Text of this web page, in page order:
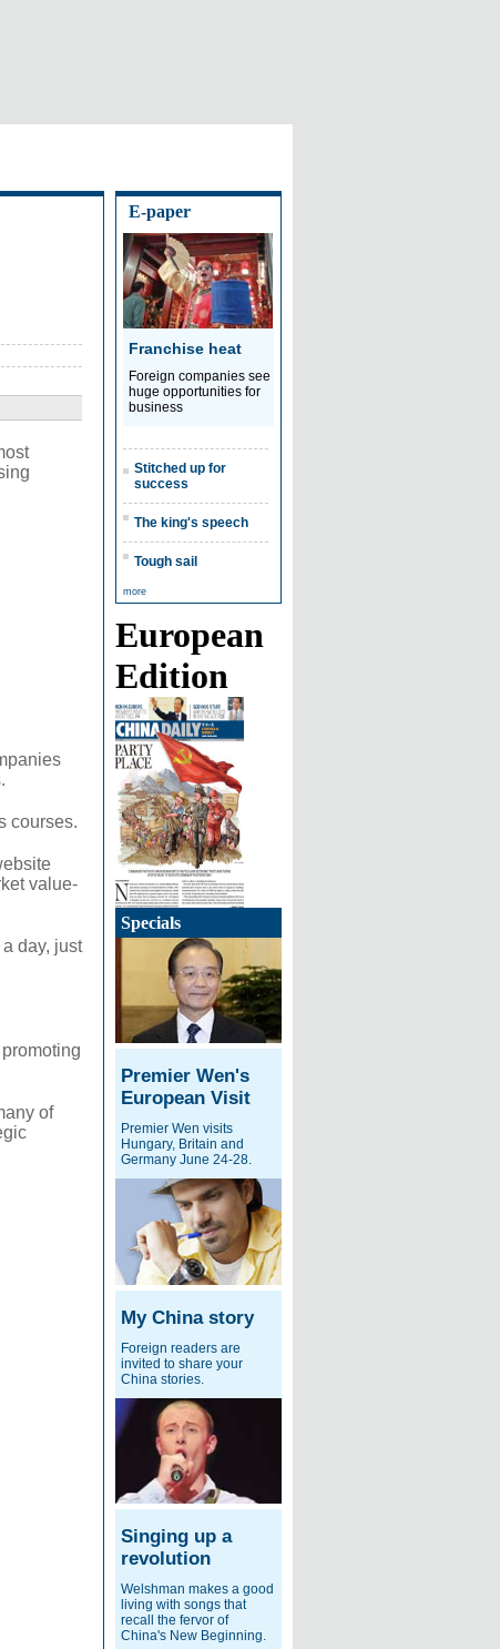
courses.
value-
day, just
of
E-paper
Franchise heat
Foreign companies see
huge opportunities for
business
Stitched up for
success
The king's speech
Tough sail
more
European
Edition
Specials
Premier Wen's
European Visit
Premier Wen visits
Hungary, Britain and
Germany June 24-28.
My China story
Foreign readers are
invited to share your
China stories.
Singing up a
revolution
Welshman makes a good
living with songs that
recall the fervor of
China's New Beginning.